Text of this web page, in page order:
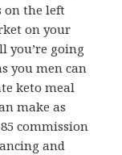
on the left
on your
you’re going
you men can
keto meal
make as
commission
and